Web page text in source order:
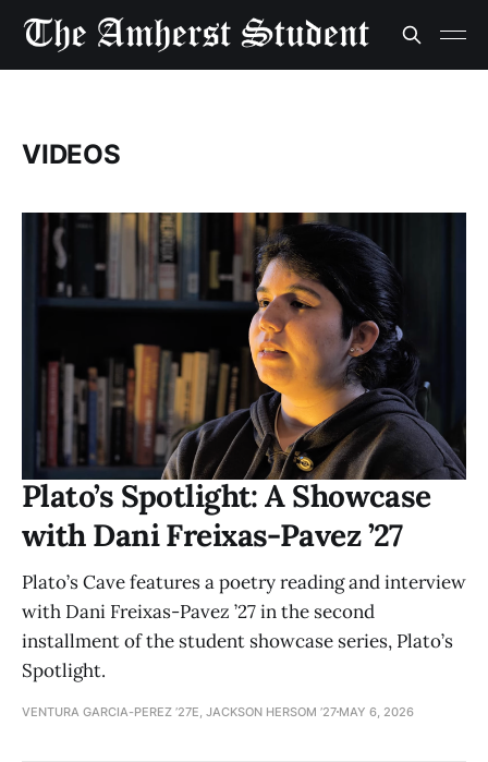
VIDEOS
Plato’s Spotlight: A Showcase
with Dani Freixas-Pavez ’27
Plato’s Cave features a poetry reading and interview
with Dani Freixas-Pavez ’27 in the second
installment of the student showcase series, Plato’s
Spotlight.
VENTURA GARCIA-PEREZ ’27E, JACKSON HERSOM ’27 MAY 6, 2026